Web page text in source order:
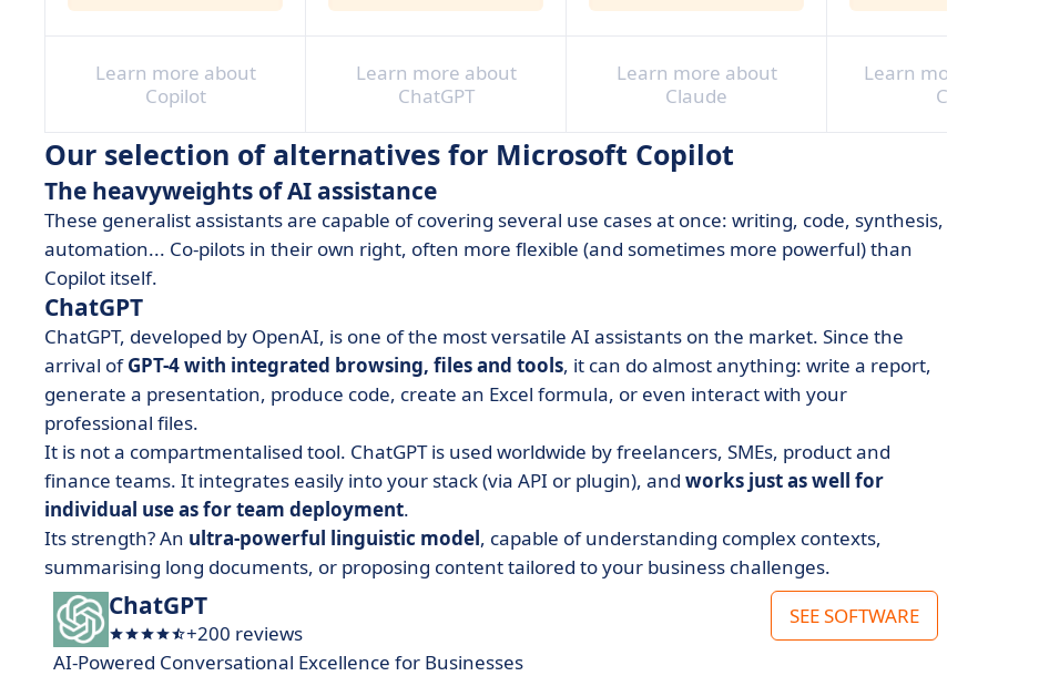
Learn more about
Copilot
Learn more about
ChatGPT
Learn more about
Claude
Learn more about Le
Chat
Our selection of alternatives for Microsoft Copilot
The heavyweights of AI assistance
These generalist assistants are capable of covering several use cases at once: writing, code, synthesis,
automation... Co-pilots in their own right, often more flexible (and sometimes more powerful) than
Copilot itself.
ChatGPT
ChatGPT, developed by OpenAI, is one of the most versatile AI assistants on the market. Since the
arrival ofGPT-4 with integrated browsing, files and tools, it can do almost anything: write a report,
generate a presentation, produce code, create an Excel formula, or even interact with your
professional files.
It is not a compartmentalised tool. ChatGPT is used worldwide by freelancers, SMEs, product and
finance teams. It integrates easily into your stack (via API or plugin), and works just as well for
individual use as for team deployment.
Its strength? An ultra-powerful linguistic model, capable of understanding complex contexts,
summarising long documents, or proposing content tailored to your business challenges.
ChatGPT
+200 reviews
SEE SOFTWARE
AI-Powered Conversational Excellence for Businesses